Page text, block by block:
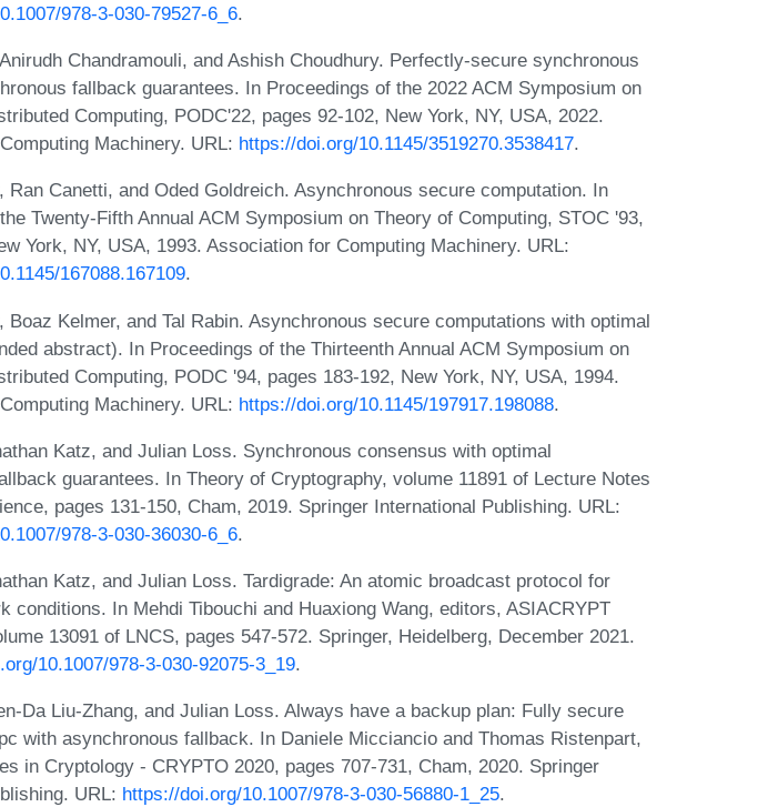
978-3-030-79527-6_6.
Chandramouli, and Ashish Choudhury. Perfectly-secure synchronous
fallback guarantees. In Proceedings of the 2022 ACM Symposium on
Computing, PODC'22, pages 92-102, New York, NY, USA, 2022.
Machinery. URL: https://doi.org/10.1145/3519270.3538417.
Ran Canetti, and Oded Goldreich. Asynchronous secure computation. In
Twenty-Fifth Annual ACM Symposium on Theory of Computing, STOC '93,
York, NY, USA, 1993. Association for Computing Machinery. URL:
167088.167109.
Boaz Kelmer, and Tal Rabin. Asynchronous secure computations with optimal
abstract). In Proceedings of the Thirteenth Annual ACM Symposium on
Computing, PODC '94, pages 183-192, New York, NY, USA, 1994.
Machinery. URL: https://doi.org/10.1145/197917.198088.
Katz, and Julian Loss. Synchronous consensus with optimal
guarantees. In Theory of Cryptography, volume 11891 of Lecture Notes
pages 131-150, Cham, 2019. Springer International Publishing. URL:
978-3-030-36030-6_6.
Katz, and Julian Loss. Tardigrade: An atomic broadcast protocol for
conditions. In Mehdi Tibouchi and Huaxiong Wang, editors, ASIACRYPT
13091 of LNCS, pages 547-572. Springer, Heidelberg, December 2021.
10.1007/978-3-030-92075-3_19.
Da Liu-Zhang, and Julian Loss. Always have a backup plan: Fully secure
with asynchronous fallback. In Daniele Micciancio and Thomas Ristenpart,
in Cryptology - CRYPTO 2020, pages 707-731, Cham, 2020. Springer
URL: https://doi.org/10.1007/978-3-030-56880-1_25.